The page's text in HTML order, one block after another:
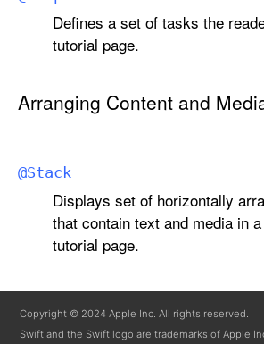
Defines a set of tasks the
tutorial page.
Arranging Content and
@Stack
Displays set of horizontally
that contain text and media in
tutorial page.